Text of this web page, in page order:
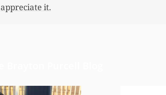
appreciate it.